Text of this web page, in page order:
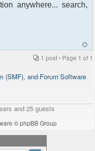
anywhere... search,
1 post • Page 1 of 1
(SMF), and Forum Software
and 25 guests
© phpBB Group